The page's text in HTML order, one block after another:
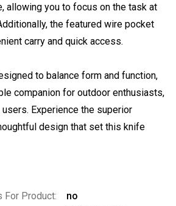
allowing you to focus on the task at
the featured wire pocket
carry and quick access.
to balance form and function,
companion for outdoor enthusiasts,
Experience the superior
design that set this knife
For Product:
no